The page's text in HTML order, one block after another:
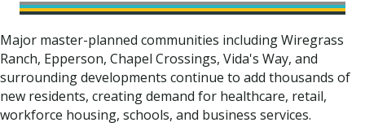
Major master-planned communities including Wiregrass
Ranch, Epperson, Chapel Crossings, Vida's Way, and
surrounding developments continue to add thousands of
new residents, creating demand for healthcare, retail,
workforce housing, schools, and business services.